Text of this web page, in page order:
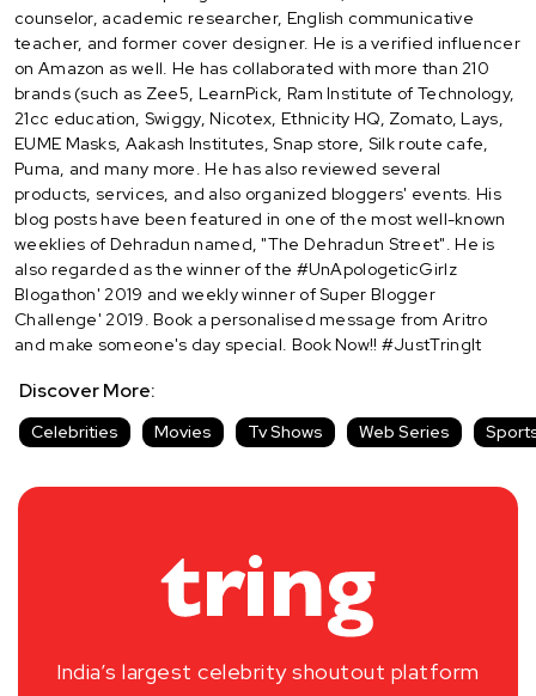
counselor, academic researcher, English communicative
teacher, and former cover designer. He is a verified influencer
on Amazon as well. He has collaborated with more than 210
brands (such as Zee5, LearnPick, Ram Institute of Technology,
21cc education, Swiggy, Nicotex, Ethnicity HQ, Zomato, Lays,
EUME Masks, Aakash Institutes, Snap store, Silk route cafe,
Puma, and many more. He has also reviewed several
products, services, and also organized bloggers' events. His
blog posts have been featured in one of the most well-known
weeklies of Dehradun named, "The Dehradun Street". He is
also regarded as the winner of the #UnApologeticGirlz
Blogathon' 2019 and weekly winner of Super Blogger
Challenge' 2019. Book a personalised message from Aritro
and make someone's day special. Book Now!! #JustTringIt
Discover More:
Celebrities Movies Tv Shows Web Series
India’s largest celebrity shoutout platform